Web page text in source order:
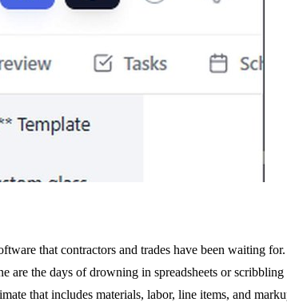
that contractors and trades have been waiting
are the days of drowning in spreadsheets or
that includes materials, labor, line items, and